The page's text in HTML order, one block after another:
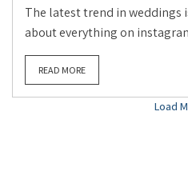
The latest trend in weddings
about everything on
READ MORE
Load